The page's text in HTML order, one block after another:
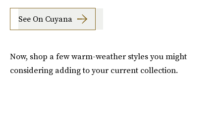
See On Cuyana
Now, shop a few warm-weather styles you might
considering adding to your current collection.